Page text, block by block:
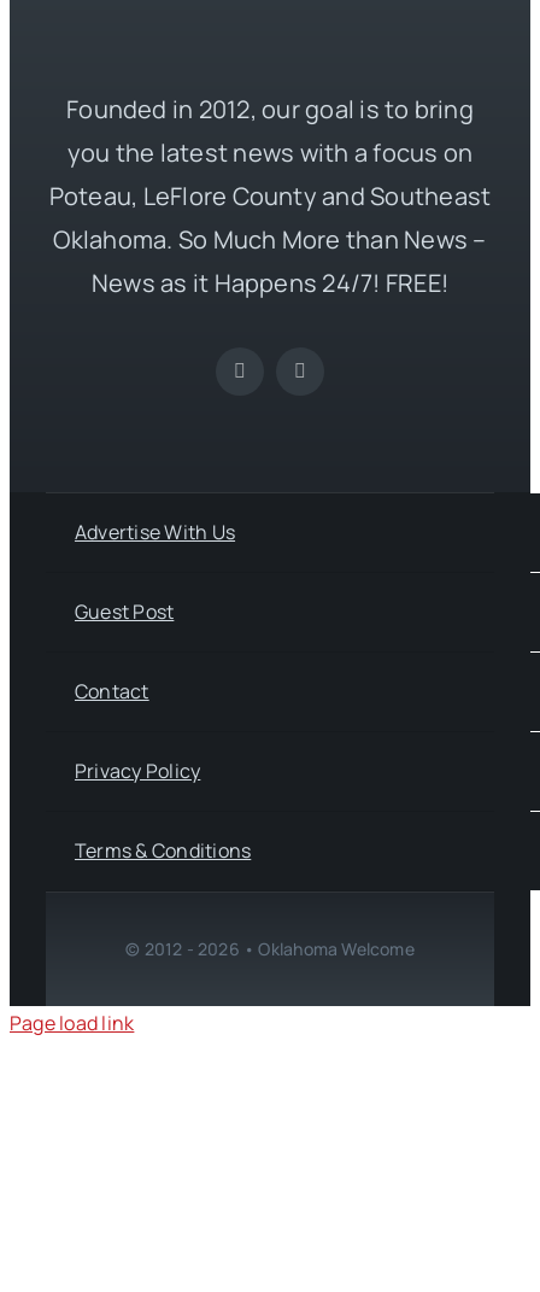
Founded in 2012, our goal is to bring
you the latest news with a focus on
Poteau, LeFlore County and Southeast
Oklahoma. So Much More than News –
News as it Happens 24/7! FREE!
Advertise With Us
Guest Post
Contact
Privacy Policy
Terms & Conditions
© 2012 - 2026 • Oklahoma Welcome
Page load link